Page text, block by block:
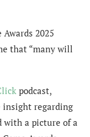
2025
that “many will
podcast,
insight regarding
with a picture of a